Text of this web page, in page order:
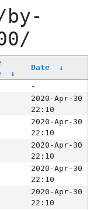
↓
Date ↓
-
2020-Apr-30
22:10
2020-Apr-30
22:10
2020-Apr-30
22:10
2020-Apr-30
22:10
2020-Apr-30
22:10